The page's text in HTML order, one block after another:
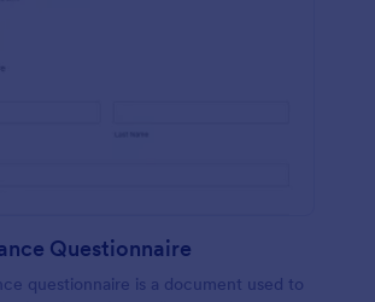
Questionnaire
questionnaire is a document used to